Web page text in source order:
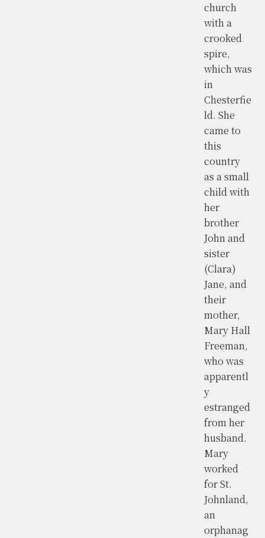
church
with a
crooked
spire,
which was
in
Chesterfie
ld. She
came to
this
country
as a small
child with
her
brother
John and
sister
(Clara)
Jane, and
their
mother,
Mary Hall
Freeman,
who was
apparentl
y
estranged
from her
husband.
Mary
worked
for St.
Johnland,
an
orphanag